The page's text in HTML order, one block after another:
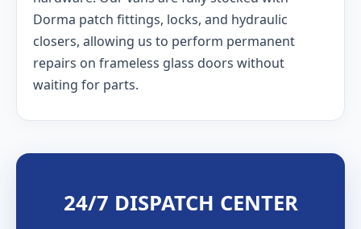
Dorma patch fittings, locks, and hydraulic
closers, allowing us to perform permanent
repairs on frameless glass doors without
waiting for parts.
24/7 DISPATCH CENTER